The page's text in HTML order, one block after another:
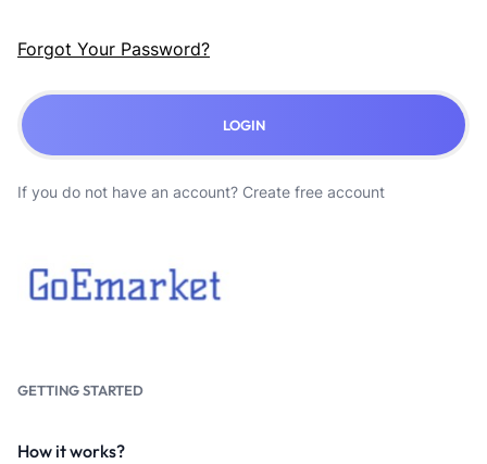
Forgot Your Password?
LOGIN
If you do not have an account? Create free account
GETTING STARTED
How it works?